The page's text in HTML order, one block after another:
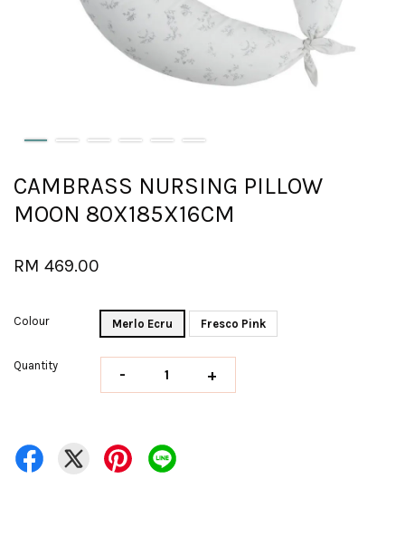
CAMBRASS NURSING PILLOW
MOON 80X185X16CM
RM 469.00
Colour Merlo Ecru Fresco Pink
Quantity - +